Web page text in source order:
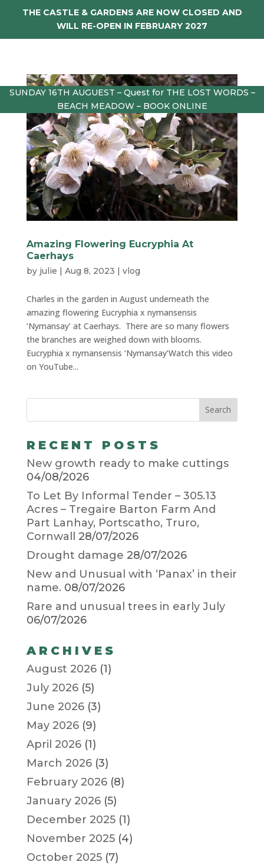
THE CASTLE & GARDENS ARE NOW CLOSED AND
WILL RE-OPEN IN FEBRUARY 2027
SUNDAY 16TH AUGUEST – Quest for THE LOST WORDS –
BEACH MEADOW – BOOK ONLINE
Amazing Flowering Eucryphia At
Caerhays
by julie | Aug 8, 2023 | vlog
Charles in the garden in August underneath the
amazing flowering Eucryphia x nymansensis
‘Nymansay’ at Caerhays. There are so many flowers
the branches are weighed down with blooms.
Eucryphia x nymansensis ‘Nymansay’Watch this video
on YouTube...
RECENT POSTS
New growth ready to make cuttings
04/08/2026
To Let By Informal Tender – 305.13
Acres – Tregaire Barton Farm And
Part Lanhay, Portscatho, Truro,
Cornwall 28/07/2026
Drought damage 28/07/2026
New and Unusual with ‘Panax’ in their
name. 08/07/2026
Rare and unusual trees in early July
06/07/2026
ARCHIVES
August 2026(1)
July 2026(5)
June 2026(3)
May 2026(9)
April 2026(1)
March 2026(3)
February 2026(8)
January 2026(5)
December 2025(1)
November 2025(4)
October 2025(7)